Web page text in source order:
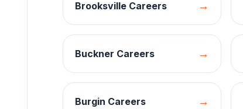
Brooksville Careers →
Buckner Careers →
Burgin Careers →